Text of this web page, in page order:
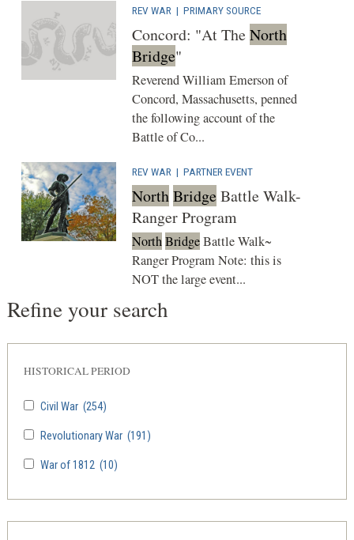
REV WAR | PRIMARY SOURCE
Concord: "At The North
Bridge"
Reverend William Emerson of
Concord, Massachusetts, penned
the following account of the
Battle of Co...
REV WAR | PARTNER EVENT
NorthBridge Battle Walk-
Ranger Program
NorthBridgeBattle Walk~
Ranger Program Note: this is
NOT the large event...
Refine your search
Civil War (254)
Revolutionary War (191)
War of 1812 (10)
HISTORICAL PERIOD